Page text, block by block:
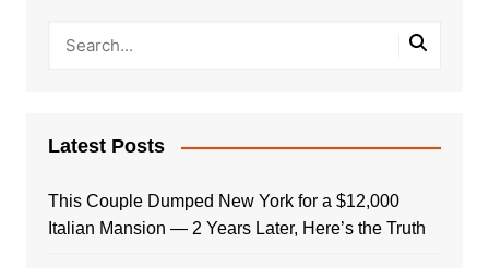
Latest Posts
This Couple Dumped New York for a $12,000
Italian Mansion — 2 Years Later, Here’s the Truth